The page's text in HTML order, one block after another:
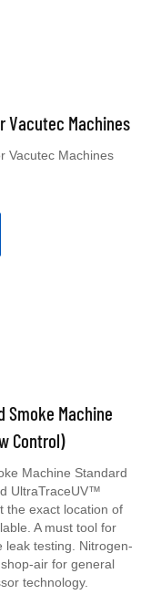
Vacutec Machines
Vacutec Machines
Smoke Machine
Control)
Machine Standard
UltraTraceUV™
the exact location of
A must tool for
leak testing. Nitrogen-
air for general
technology.